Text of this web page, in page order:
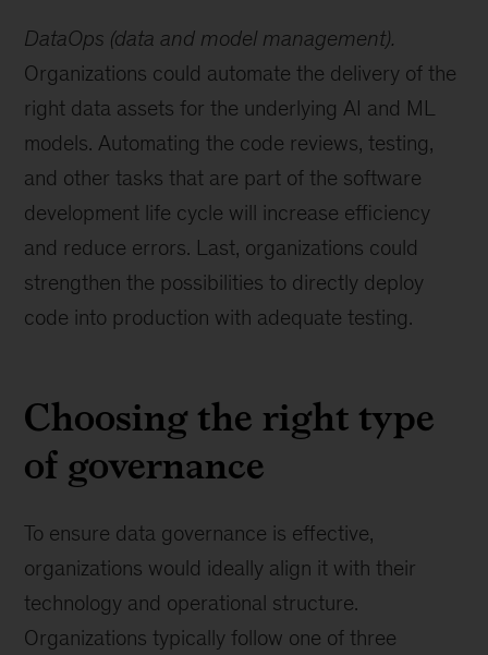
DataOps (data and model management).
Organizations could automate the delivery of the
right data assets for the underlying AI and ML
models. Automating the code reviews, testing,
and other tasks that are part of the software
development life cycle will increase efficiency
and reduce errors. Last, organizations could
strengthen the possibilities to directly deploy
code into production with adequate testing.
Choosing the right type
of governance
To ensure data governance is effective,
organizations would ideally align it with their
technology and operational structure.
Organizations typically follow one of three